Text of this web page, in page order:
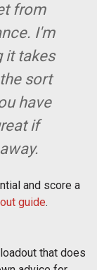
from
I'm
it takes
sort
have
if
and score a
guide.
that does